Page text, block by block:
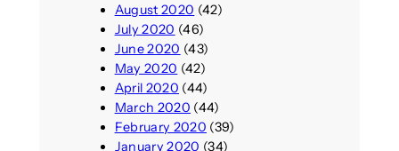
August 2020 (42)
July 2020 (46)
June 2020 (43)
May 2020 (42)
April 2020 (44)
March 2020 (44)
February 2020 (39)
January 2020 (34)